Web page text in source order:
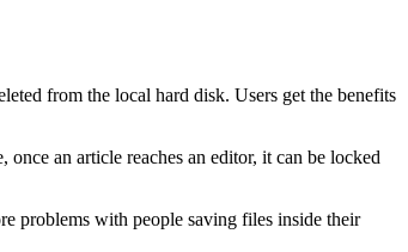
from the local hard disk. Users get the benefits
an article reaches an editor, it can be locked
problems with people saving files inside their